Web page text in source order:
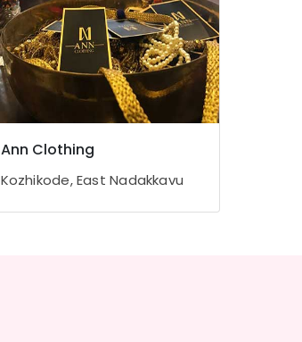
Ann Clothing
Kozhikode, East Nadakkavu